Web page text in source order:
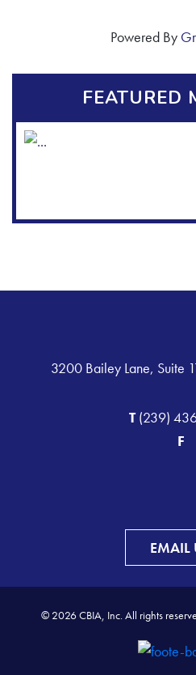
Powered By
FEATURED
3200 Bailey Lane, Suite
T(239)
F
EMAIL
© 2026 CBIA, Inc. All rights